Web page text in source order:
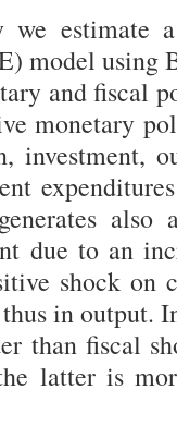
estimate
model using
and fiscal
monetary
investment,
also
due to an
shock on
in output.
than fiscal
latter is